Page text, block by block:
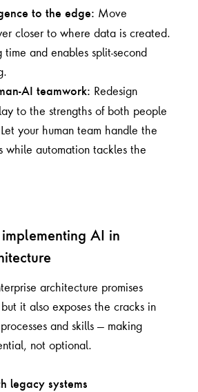
to the edge: Move
closer to where data is created.
time and enables split-second
AI teamwork: Redesign
to the strengths of both people
your human team handle the
while automation tackles the
AI in
architecture promises
it also exposes the cracks in
and skills — making
not optional.
legacy systems